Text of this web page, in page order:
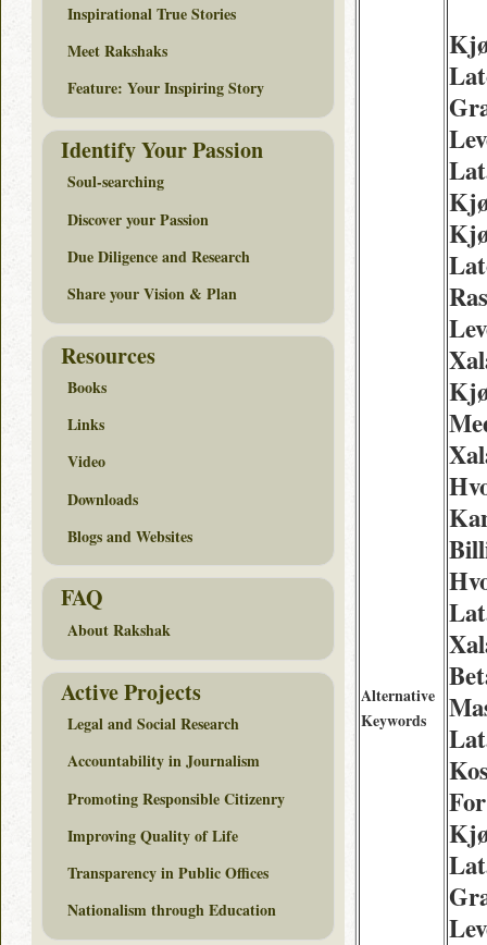
Alternative
Keywords
For
Inspirational True Stories
Meet Rakshaks
Feature: Your Inspiring Story
Identify Your Passion
Soul-searching
Discover your Passion
Due Diligence and Research
Share your Vision & Plan
Resources
Books
Links
Video
Downloads
Blogs and Websites
FAQ
About Rakshak
Active Projects
Legal and Social Research
Accountability in Journalism
Promoting Responsible Citizenry
Improving Quality of Life
Transparency in Public Offices
Nationalism through Education